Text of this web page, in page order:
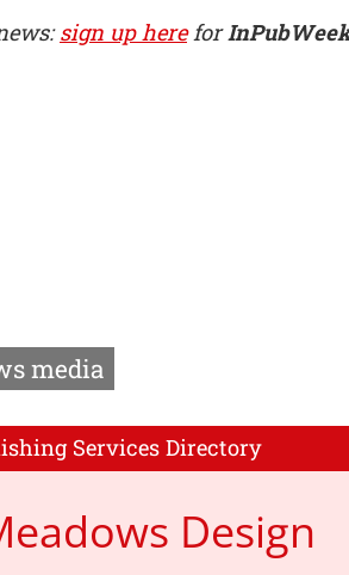
sign up herefor
media
Services Directory
Design